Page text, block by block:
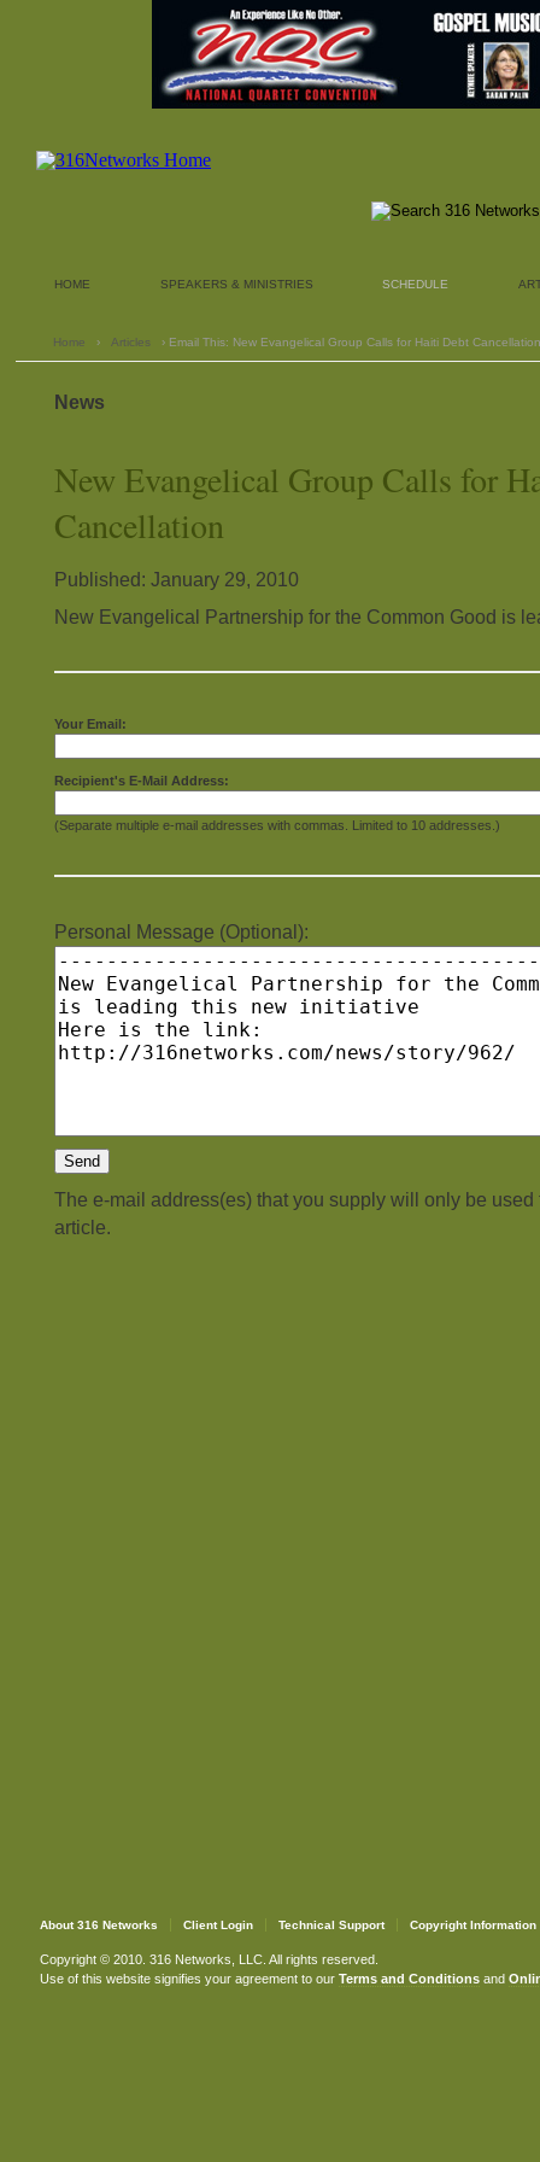
HOME SPEAKERS & MINISTRIES SCHEDULE
Home › Articles › Email This: New Evangelical Group Calls for Haiti Debt Cancellation
News
New Evangelical Group Calls for
Cancellation
Published: January 29, 2010
New Evangelical Partnership for the Common Good is
Your Email:
Recipient's E-Mail Address:
(Separate multiple e-mail addresses with commas. Limited to 10 addresses.)
Personal Message (Optional):
The e-mail address(es) that you supply will only be used
article.
About 316 Networks Client Login Technical Support Copyright Information
Copyright © 2010. 316 Networks, LLC. All rights reserved.
Use of this website signifies your agreement to our Terms and Conditionsand